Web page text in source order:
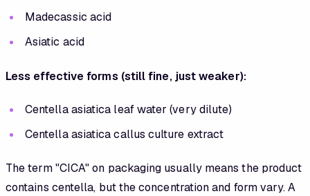
Madecassic acid
Asiatic acid
Less effective forms (still fine, just weaker):
Centella asiatica leaf water (very dilute)
Centella asiatica callus culture extract
The term "CICA" on packaging usually means the product
contains centella, but the concentration and form vary. A